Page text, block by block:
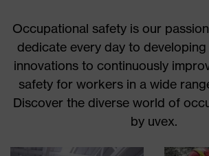
Occupational safety is our
dedicate every day to
innovations to continuously
safety for workers in a wide
Discover the diverse world of
by uvex.